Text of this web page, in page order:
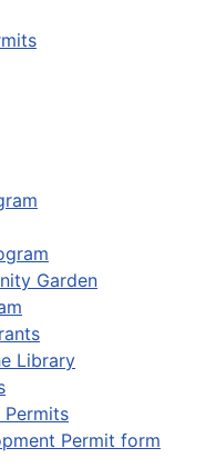
Garden
Library
Permits
Permit form